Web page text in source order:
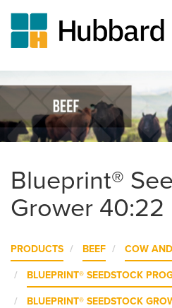
content
Blueprint®
Grower 40:22
PRODUCTS BEEF COW
BLUEPRINT® SEEDSTOCK
BLUEPRINT® SEEDSTOCK